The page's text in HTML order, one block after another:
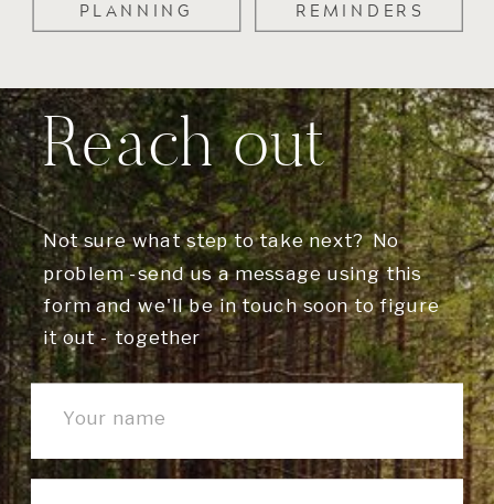
REMINDERS
PLANNING
Not sure what step to take next? No
problem -send us a message using this
form and we'll be in touch soon to figure
it out - together
Reach out